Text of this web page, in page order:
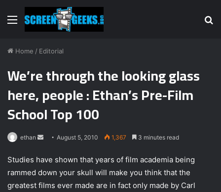
Menu
Home / Editorial
We’re through the looking glass
here, people : Ethan’s Pre-Film
School Top 100
ethan
n
d
a
August 5, 2010 1,367 3 minutes read
Studies have shown that years of film academia being
rammed down your skull will make you think that the
greatest films ever made are in fact only made by Carl